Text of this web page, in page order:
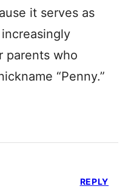
it serves as
parents who
“Penny.”
REPLY